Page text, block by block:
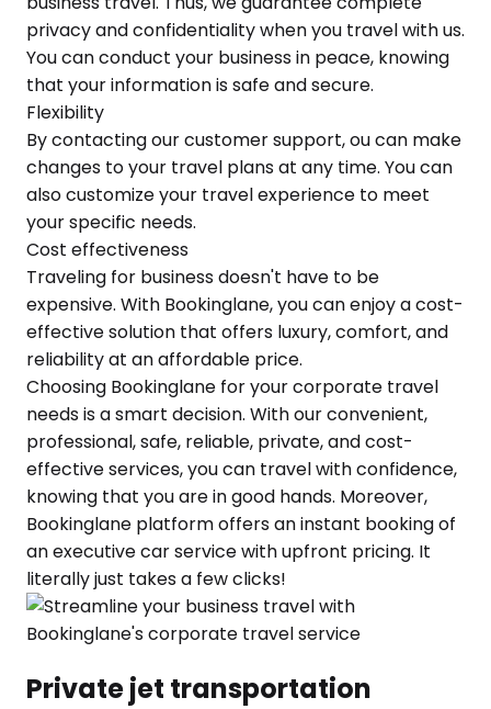
privacy and confidentiality when you travel with us.
You can conduct your business in peace, knowing
that your information is safe and secure.
Flexibility
By contacting our customer support, ou can make
changes to your travel plans at any time. You can
also customize your travel experience to meet
your specific needs.
Cost effectiveness
Traveling for business doesn't have to be
expensive. With Bookinglane, you can enjoy a cost-
effective solution that offers luxury, comfort, and
reliability at an affordable price.
Choosing Bookinglane for your corporate travel
needs is a smart decision. With our convenient,
professional, safe, reliable, private, and cost-
effective services, you can travel with confidence,
knowing that you are in good hands. Moreover,
Bookinglane platform offers an instant booking of
an executive car service with upfront pricing. It
literally just takes a few clicks!
Private jet transportation